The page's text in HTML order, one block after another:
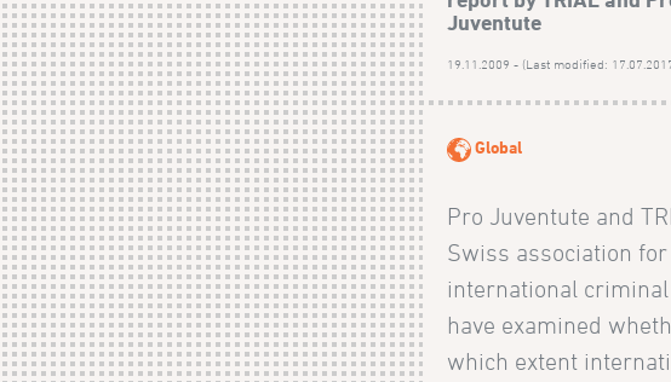
Juventute
19.11.2009 - (Last modified:
Global
Pro Juventute and
Swiss association for
international
have examined
which extent